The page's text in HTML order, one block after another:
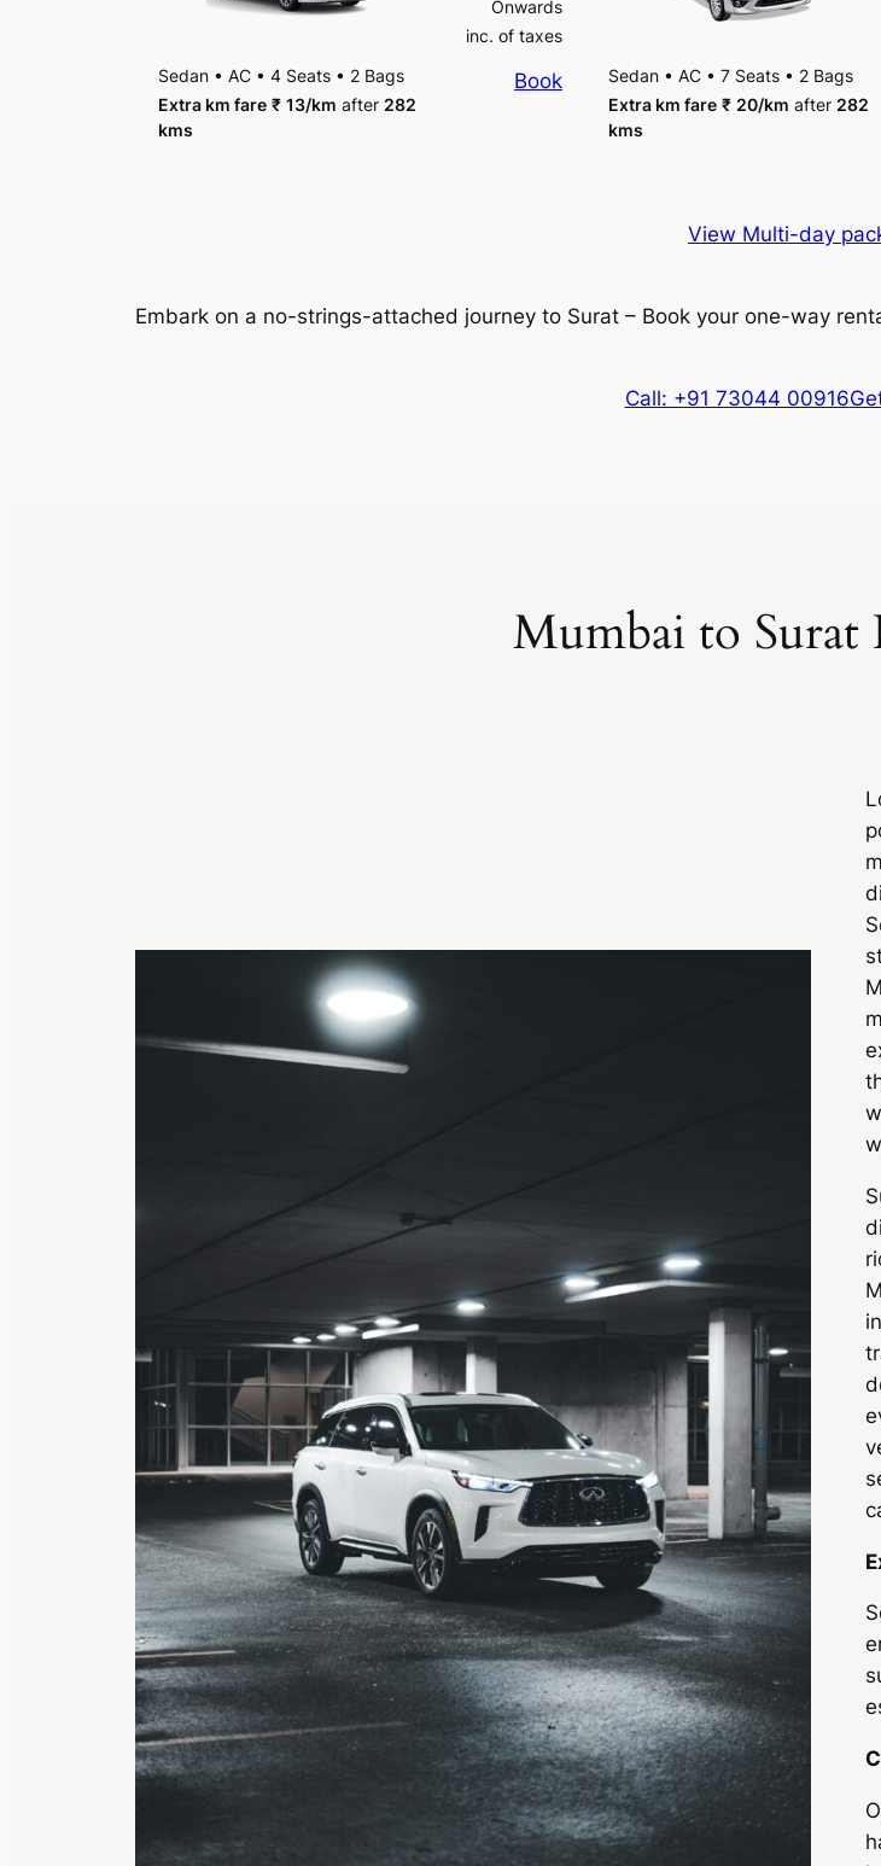
Onwards
inc. of taxes
Book
Sedan • AC • 4 Seats • 2 Bags
Extra km fare ₹ 13/km after 282
kms
Sedan • AC • 7 Seats • 2 Bags
Extra km fare ₹ 20/km after 282
kms
View Multi-day
Embark on a no-strings-attached journey to Surat – Book your one-way
Call: +91 73044 00916
Mumbai to Surat